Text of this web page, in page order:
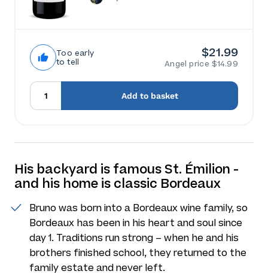
Too early
to tell
$21.99
Angel price $14.99
Add to basket
His backyard is famous St. Émilion -
and his home is classic Bordeaux
Bruno was born into a Bordeaux wine family, so
Bordeaux has been in his heart and soul since
day 1. Traditions run strong – when he and his
brothers finished school, they returned to the
family estate and never left.